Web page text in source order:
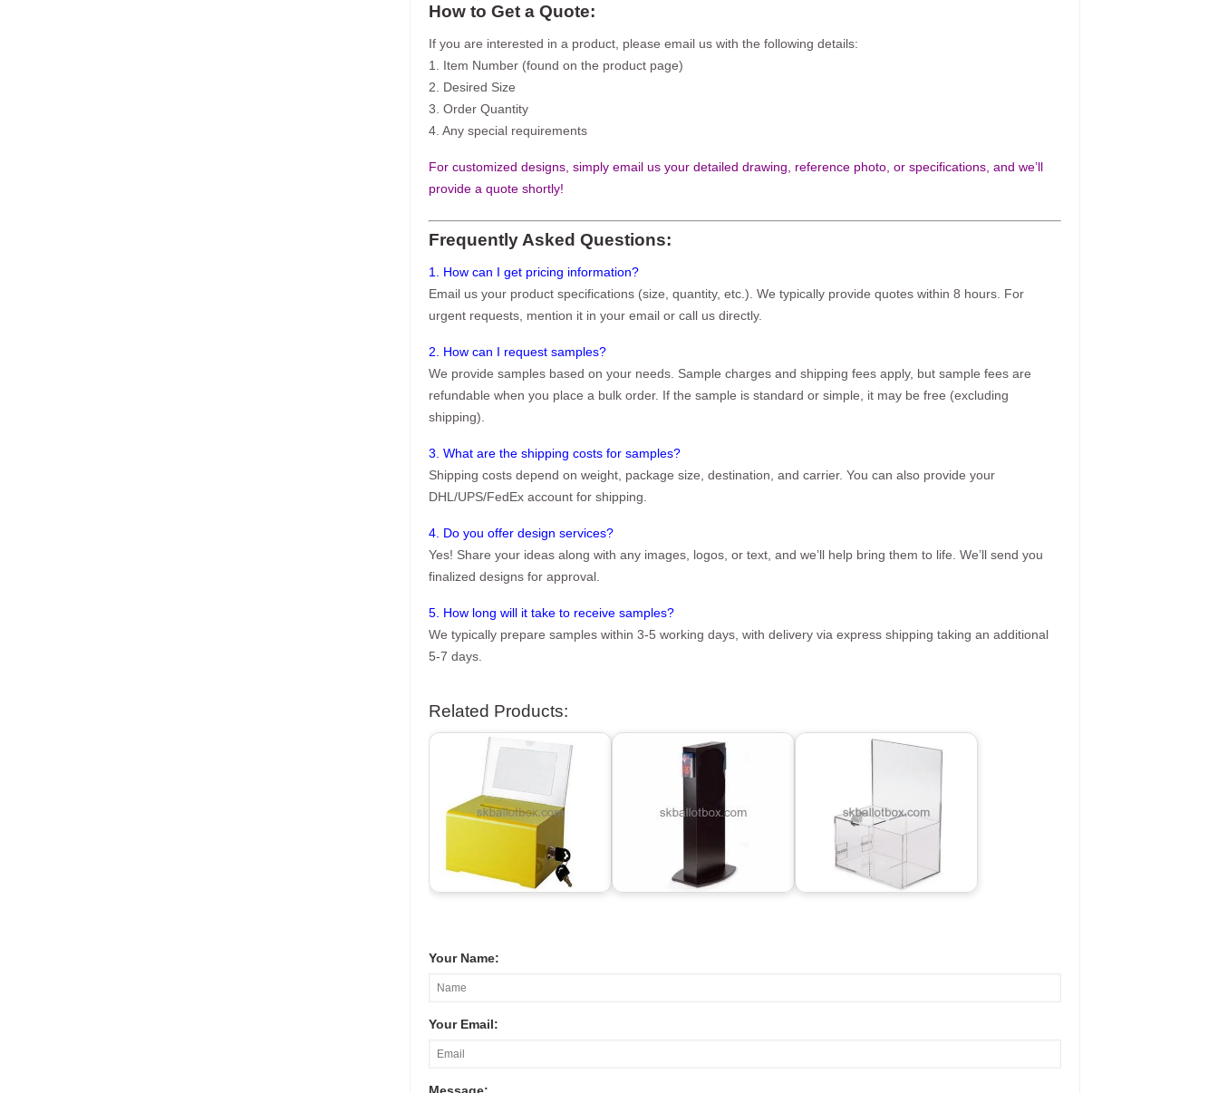
How to Get a Quote:
If you are interested in a product, please email us with the following details:
1. Item Number (found on the product page)
2. Desired Size
3. Order Quantity
4. Any special requirements
For customized designs, simply email us your detailed drawing, reference photo, or specifications, and we’ll
provide a quote shortly!
Frequently Asked Questions:
1. How can I get pricing information?
Email us your product specifications (size, quantity, etc.). We typically provide quotes within 8 hours. For
urgent requests, mention it in your email or call us directly.
2. How can I request samples?
We provide samples based on your needs. Sample charges and shipping fees apply, but sample fees are
refundable when you place a bulk order. If the sample is standard or simple, it may be free (excluding
shipping).
3. What are the shipping costs for samples?
Shipping costs depend on weight, package size, destination, and carrier. You can also provide your
DHL/UPS/FedEx account for shipping.
4. Do you offer design services?
Yes! Share your ideas along with any images, logos, or text, and we’ll help bring them to life. We’ll send you
finalized designs for approval.
5. How long will it take to receive samples?
We typically prepare samples within 3-5 working days, with delivery via express shipping taking an additional
5-7 days.
Related Products:
Your Name:
Your Email:
Message: